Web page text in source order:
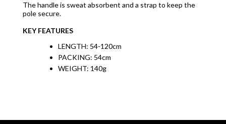
The handle is sweat absorbent and a strap to keep the
pole secure.
KEY FEATURES
LENGTH: 54-120cm
PACKING: 54cm
WEIGHT: 140g